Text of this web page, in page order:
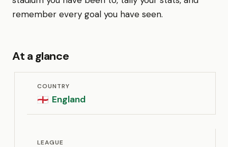
remember every goal you have seen.
At a glance
COUNTRY
🏴󠁧󠁢󠁥󠁮󠁧󠁿 England
LEAGUE